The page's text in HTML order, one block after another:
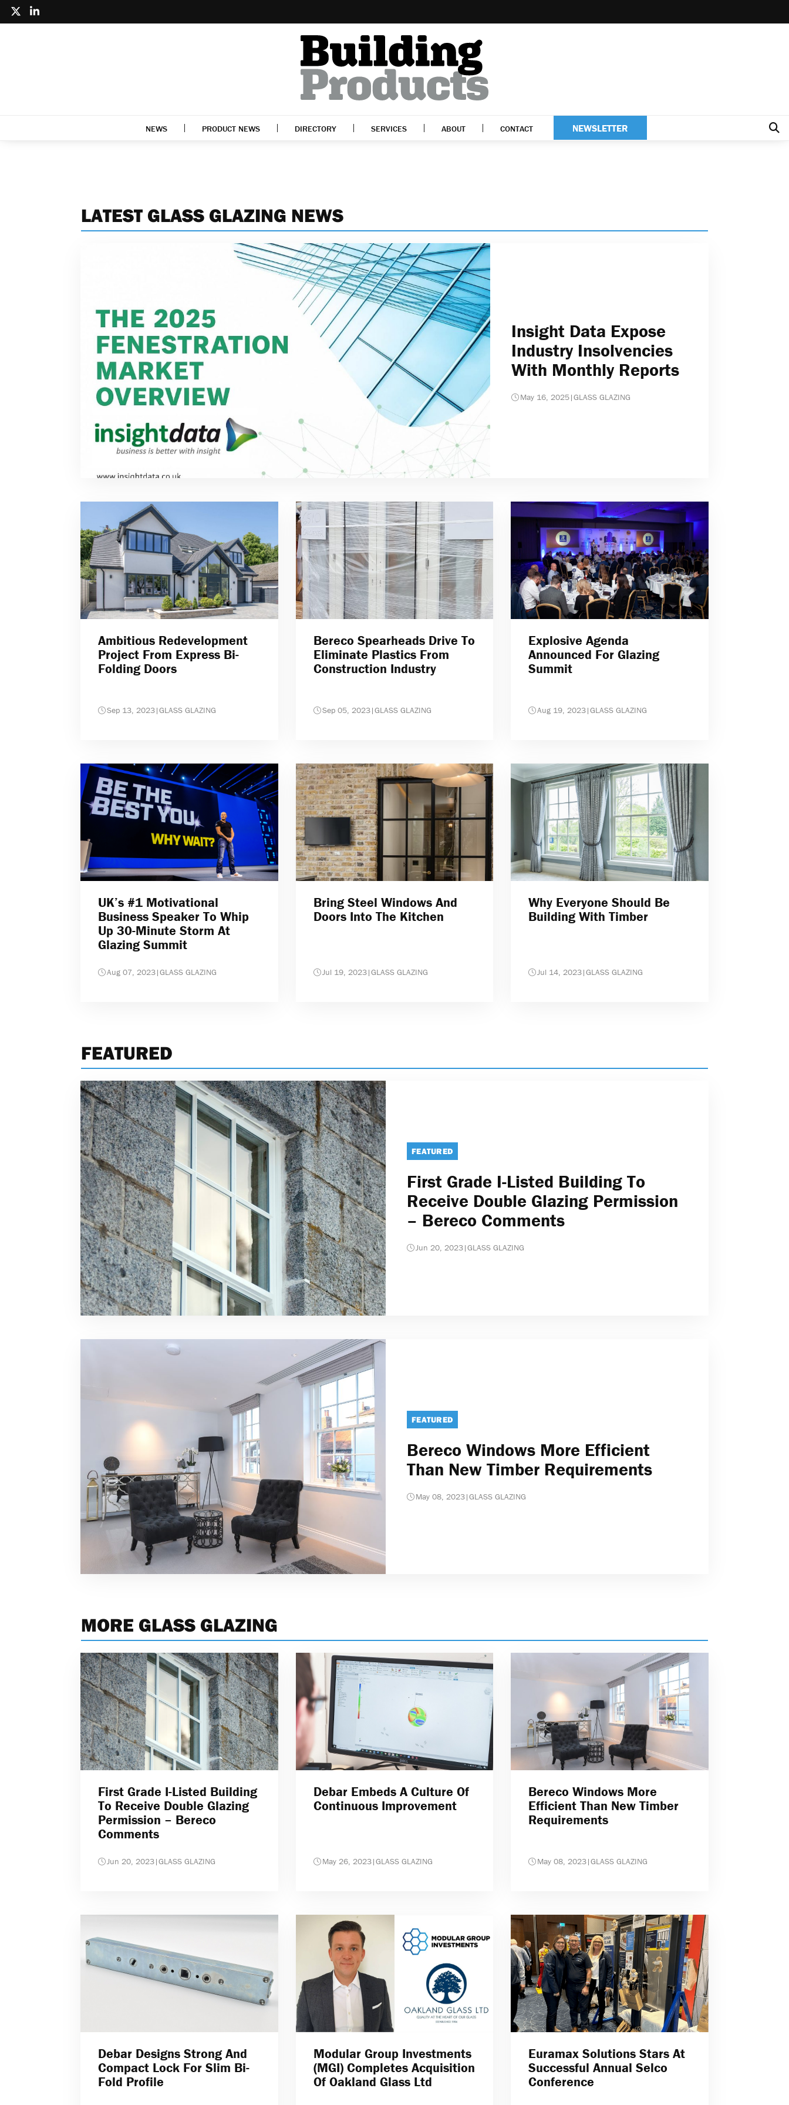
NEWS PRODUCT NEWS DIRECTORY SERVICES ABOUT CONTACT NEWSLETTER
LATEST GLASS GLAZING NEWS
Insight Data Expose
Industry Insolvencies
With Monthly Reports
May 16, 2025|GLASS GLAZING
Ambitious Redevelopment
Project From Express Bi-
Folding Doors
Sep 13, 2023|GLASS GLAZING
Bereco Spearheads Drive To
Eliminate Plastics From
Construction Industry
Sep 05, 2023|GLASS GLAZING
Explosive Agenda
Announced For Glazing
Summit
Aug 19, 2023|GLASS GLAZING
UK’s #1 Motivational
Business Speaker To Whip
Up 30-Minute Storm At
Glazing Summit
Aug 07, 2023|GLASS GLAZING
Bring Steel Windows And
Doors Into The Kitchen
Jul 19, 2023|GLASS GLAZING
Why Everyone Should Be
Building With Timber
Jul 14, 2023|GLASS GLAZING
FEATURED
FEATURED
First Grade I-Listed Building To
Receive Double Glazing Permission
– Bereco Comments
Jun 20, 2023|GLASS GLAZING
FEATURED
Bereco Windows More Efficient
Than New Timber Requirements
May 08, 2023|GLASS GLAZING
MORE GLASS GLAZING
First Grade I-Listed Building
To Receive Double Glazing
Permission – Bereco
Comments
Jun 20, 2023|GLASS GLAZING
Debar Embeds A Culture Of
Continuous Improvement
May 26, 2023|GLASS GLAZING
Bereco Windows More
Efficient Than New Timber
Requirements
May 08, 2023|GLASS GLAZING
Debar Designs Strong And
Compact Lock For Slim Bi-
Fold Profile
Modular Group Investments
(MGI) Completes Acquisition
Of Oakland Glass Ltd
Euramax Solutions Stars At
Successful Annual Selco
Conference